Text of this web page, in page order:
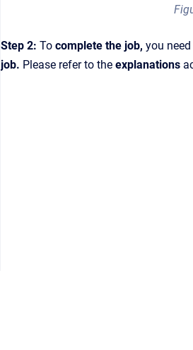
Step 2: To complete the job, you
job. Please refer to the explanations